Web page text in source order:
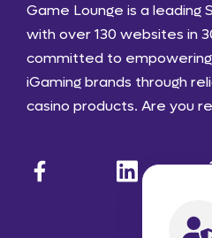
Game Lounge is a leading
with over 130 websites in
committed to
iGaming brands through
casino products. Are you